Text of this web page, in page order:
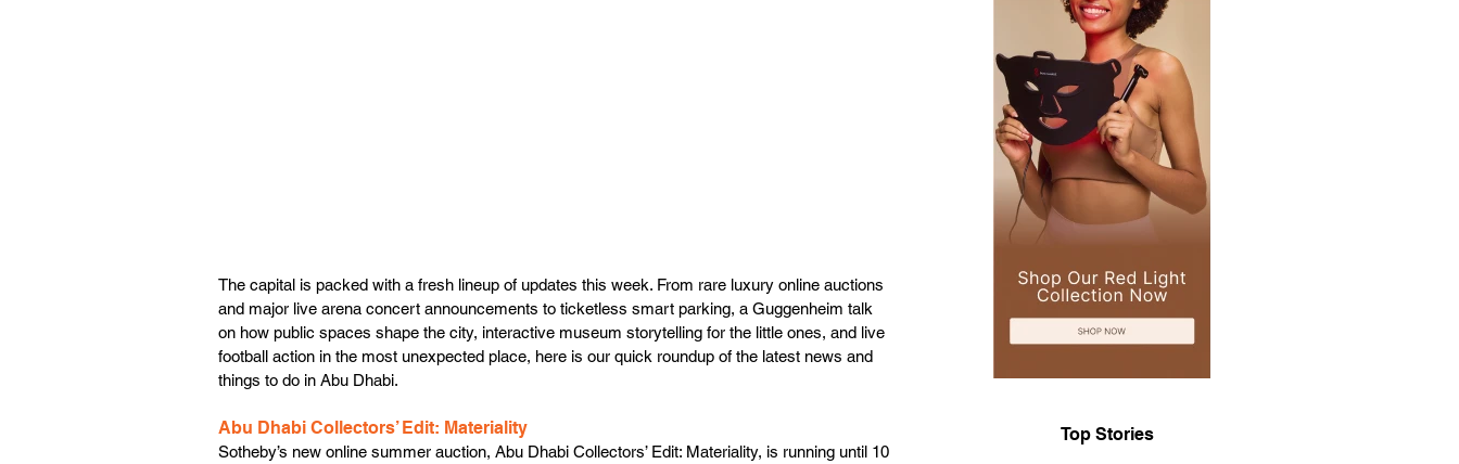
The capital is packed with a fresh lineup of updates this week. From rare luxury online auctions
and major live arena concert announcements to ticketless smart parking, a Guggenheim talk
on how public spaces shape the city, interactive museum storytelling for the little ones, and live
football action in the most unexpected place, here is our quick roundup of the latest news and
things to do in Abu Dhabi.
Abu Dhabi Collectors’ Edit: Materiality
Sotheby’s new online summer auction, Abu Dhabi Collectors’ Edit: Materiality, is running until 10
Top Stories